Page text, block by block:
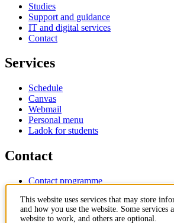
Studies
Support and guidance
IT and digital services
Contact
Services
Schedule
Canvas
Webmail
Personal menu
Ladok for students
Contact
Contact programme
IT-support
KTH Entré
This website uses services that may store
and how you use the website. Some services
website to work, and others are optional.